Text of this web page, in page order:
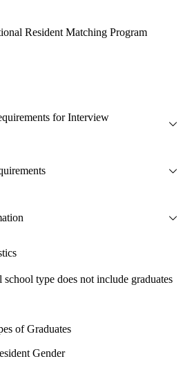
Resident Matching Program
for Interview
type does not include graduates
of Graduates
Gender